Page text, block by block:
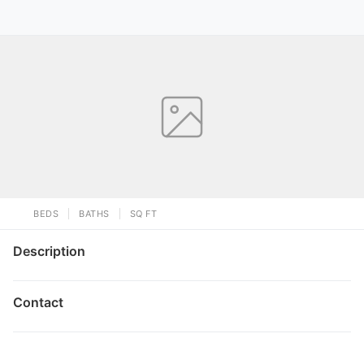
BEDS BATHS SQ FT
Description
Contact